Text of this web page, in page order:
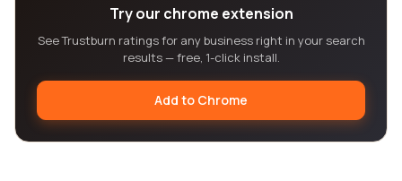
Try our chrome extension
See Trustburn ratings for any business right in your search
results — free, 1-click install.
Add to Chrome